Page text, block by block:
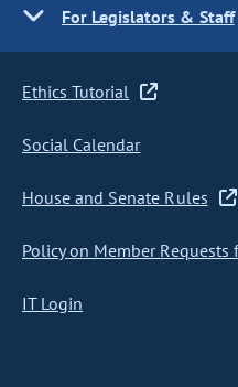
For Legislators & Staff
Ethics Tutorial
Social Calendar
House and Senate Rules
Policy on Member Requests
IT Login